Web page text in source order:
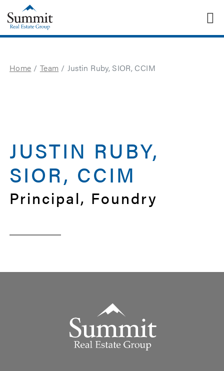
Summit Real Estate Group
Home Team Justin Ruby, SIOR, CCIM
JUSTIN RUBY,
SIOR, CCIM
Principal, Foundry